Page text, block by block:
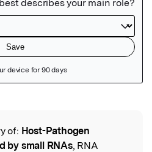
of: Host-Pathogen
by small RNAs, RNA